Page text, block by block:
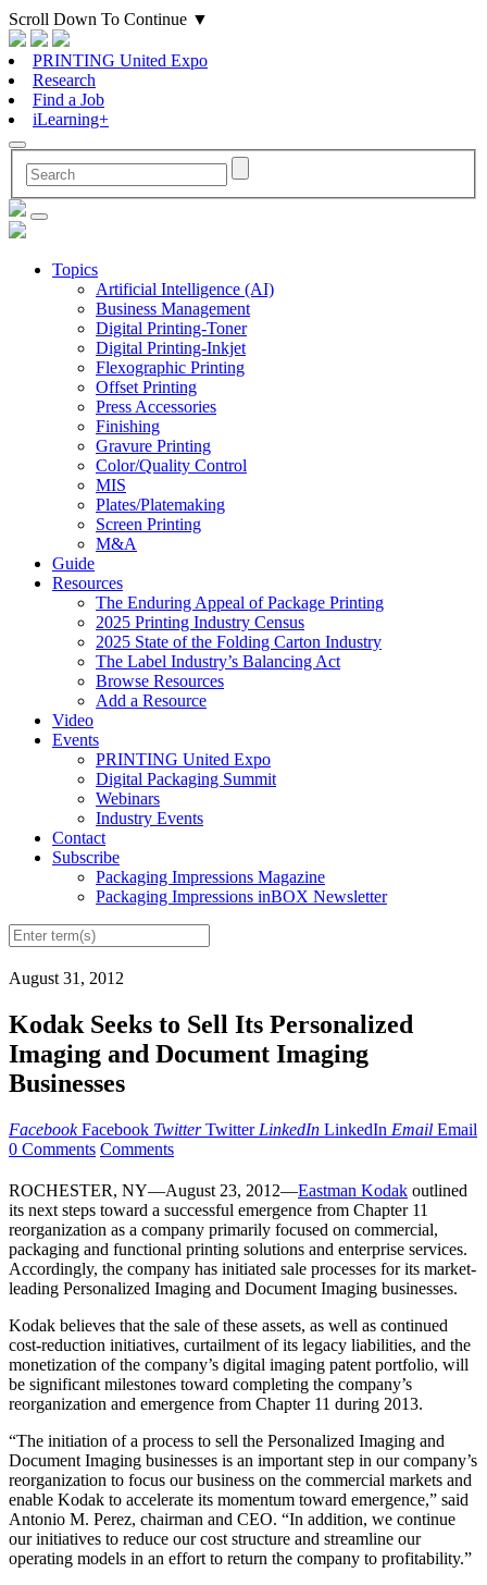
Scroll Down To Continue ▼
PRINTING United Expo
Research
Find a Job
iLearning+
Topics
Artificial Intelligence (AI)
Business Management
Digital Printing-Toner
Digital Printing-Inkjet
Flexographic Printing
Offset Printing
Press Accessories
Finishing
Gravure Printing
Color/Quality Control
MIS
Plates/Platemaking
Screen Printing
M&A
Guide
Resources
The Enduring Appeal of Package Printing
2025 Printing Industry Census
2025 State of the Folding Carton Industry
The Label Industry’s Balancing Act
Browse Resources
Add a Resource
Video
Events
PRINTING United Expo
Digital Packaging Summit
Webinars
Industry Events
Contact
Subscribe
Packaging Impressions Magazine
Packaging Impressions inBOX Newsletter
August 31, 2012
Kodak Seeks to Sell Its Personalized
Imaging and Document Imaging
Businesses
Facebook Facebook Twitter Twitter LinkedIn LinkedIn Email Email
0 Comments Comments
ROCHESTER, NY—August 23, 2012—Eastman Kodak outlined
its next steps toward a successful emergence from Chapter 11
reorganization as a company primarily focused on commercial,
packaging and functional printing solutions and enterprise services.
Accordingly, the company has initiated sale processes for its market-
leading Personalized Imaging and Document Imaging businesses.
Kodak believes that the sale of these assets, as well as continued
cost-reduction initiatives, curtailment of its legacy liabilities, and the
monetization of the company’s digital imaging patent portfolio, will
be significant milestones toward completing the company’s
reorganization and emergence from Chapter 11 during 2013.
“The initiation of a process to sell the Personalized Imaging and
Document Imaging businesses is an important step in our company’s
reorganization to focus our business on the commercial markets and
enable Kodak to accelerate its momentum toward emergence,” said
Antonio M. Perez, chairman and CEO. “In addition, we continue
our initiatives to reduce our cost structure and streamline our
operating models in an effort to return the company to profitability.”